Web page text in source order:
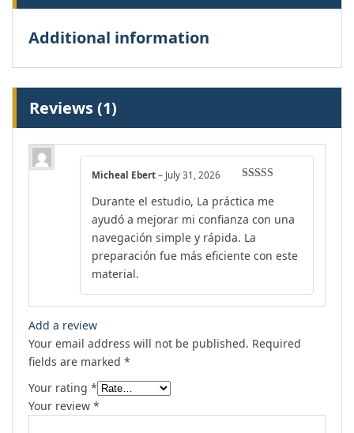
Additional information
Reviews (1)
out of 5
Micheal Ebert – July 31, 2026
Durante el estudio, La práctica me
ayudó a mejorar mi confianza con una
navegación simple y rápida. La
preparación fue más eficiente con este
material.
Add a review
Your email address will not be published. Required
fields are marked *
Your rating *
Your review *